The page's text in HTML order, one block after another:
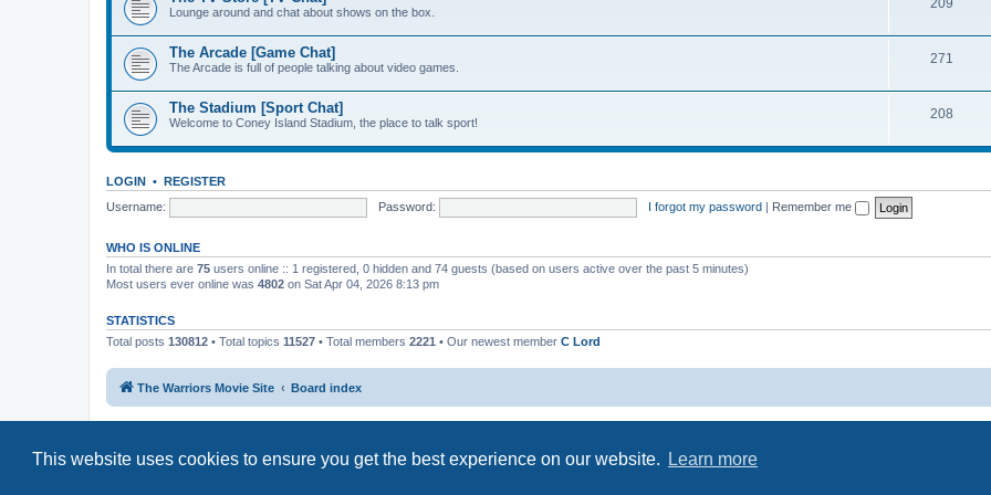
This website uses cookies to ensure you get the best experience on our website. Learn more
Lounge around and chat about shows on the box.
209
The Arcade [Game Chat]
The Arcade is full of people talking about video games.
271
The Stadium [Sport Chat]
Welcome to Coney Island Stadium, the place to talk sport!
208
LOGIN • REGISTER
Username:
Password: I forgot my password | Remember me
WHO IS ONLINE
In total there are 75 users online :: 1 registered, 0 hidden and 74 guests (based on users active over the past 5 minutes)
Most users ever online was 4802 on Sat Apr 04, 2026 8:13 pm
STATISTICS
Total posts 130812 • Total topics 11527 • Total members 2221 • Our newest member C Lord
The Warriors Movie Site Board index